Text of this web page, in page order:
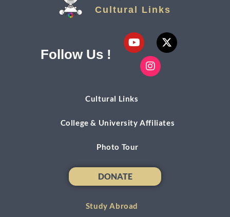
Cultural Links
Cultural Links
College & University Affiliates
Photo Tour
DONATE
DONATE
Follow Us !
Study Abroad